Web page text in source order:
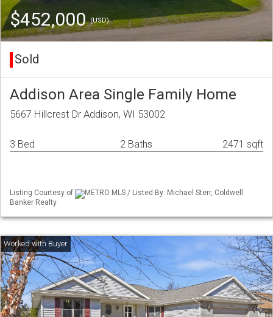
$452,000(USD)
Sold
Addison Area Single Family Home
5667 Hillcrest Dr Addison, WI 53002
3 Bed 2 Baths 2471 sqft
Listing Courtesy of
METRO MLS / Listed By: Michael Sterr, Coldwell
Banker Realty